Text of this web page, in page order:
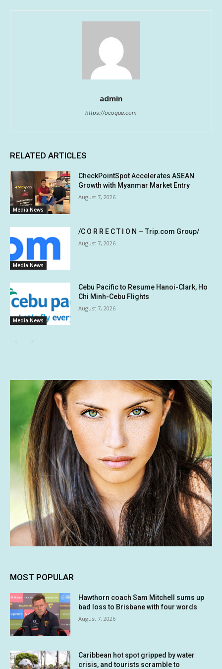
admin
https://ocoque.com
RELATED ARTICLES
Media News
CheckPointSpot Accelerates ASEAN
Growth with Myanmar Market Entry
August 7, 2026
Media News
/C O R R E C T I O N — Trip.com Group/
August 7, 2026
Media News
Cebu Pacific to Resume Hanoi-Clark, Ho
Chi Minh-Cebu Flights
August 7, 2026
MOST POPULAR
Hawthorn coach Sam Mitchell sums up
bad loss to Brisbane with four words
August 7, 2026
Caribbean hot spot gripped by water
crisis, and tourists scramble to